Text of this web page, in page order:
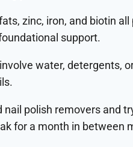
zinc, iron, and biotin
support.
water, detergents,
nail polish removers and
for a month in between